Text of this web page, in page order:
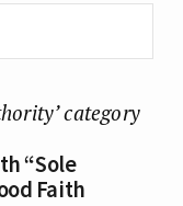
category
“Sole
Faith